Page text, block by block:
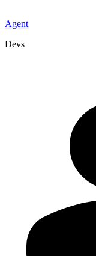
Agent
Devs